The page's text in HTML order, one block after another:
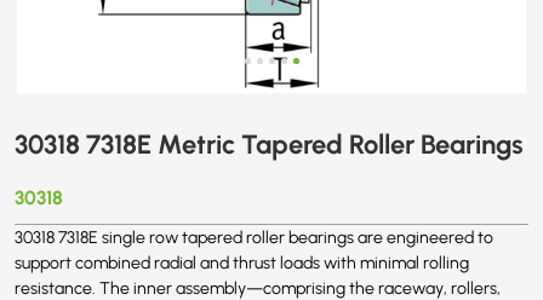
30318 7318E Metric Tapered Roller Bearings
30318
30318 7318E single row tapered roller bearings are engineered to
support combined radial and thrust loads with minimal rolling
resistance. The inner assembly—comprising the raceway, rollers,